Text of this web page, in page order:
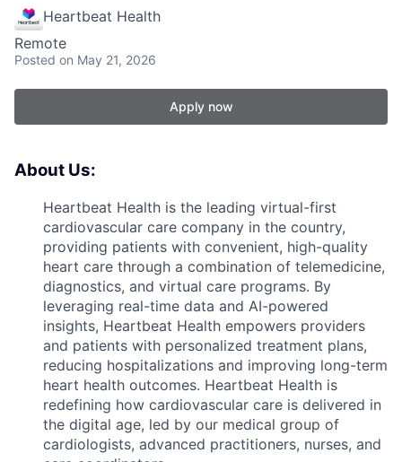
Heartbeat Health
Remote
Posted on May 21, 2026
Apply now
About Us:
Heartbeat Health is the leading virtual-first
cardiovascular care company in the country,
providing patients with convenient, high-quality
heart care through a combination of telemedicine,
diagnostics, and virtual care programs. By
leveraging real-time data and AI-powered
insights, Heartbeat Health empowers providers
and patients with personalized treatment plans,
reducing hospitalizations and improving long-term
heart health outcomes. Heartbeat Health is
redefining how cardiovascular care is delivered in
the digital age, led by our medical group of
cardiologists, advanced practitioners, nurses, and